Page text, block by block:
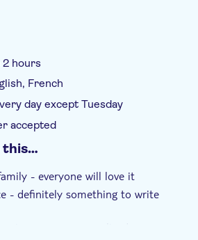
you will discover the major works
and visit the exceptional
Antiquities. Learn about
the mysterious hieroglyphic
the boy pharaoh who suddenly died
reasons; and the curse of
that befell those who discovered it.
evoke memories of the royal
helmet found at the bottom
circumstances of King Henri IV
of Charles IX… This lively guided
to enjoy will give you a unique
its masterpieces.
2 hours
French
day except Tuesday
accepted
this…
- everyone will love it
- definitely something to write
gives you a personalized